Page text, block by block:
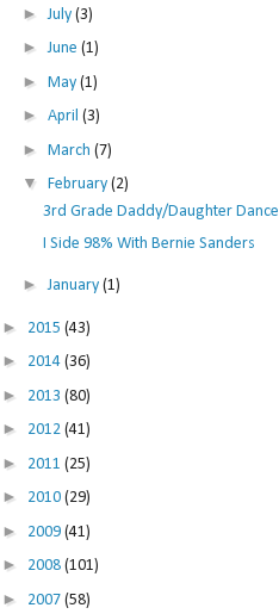
► July (3)
►June (1)
► May (1)
► April (3)
► March (7)
▼ February (2)
3rd Grade Daddy/Daughter Dance
I Side 98% With Bernie Sanders
►January (1)
► 2015 (43)
► 2014 (36)
► 2013 (80)
► 2012 (41)
► 2011 (25)
► 2010 (29)
► 2009 (41)
► 2008 (101)
► 2007 (58)